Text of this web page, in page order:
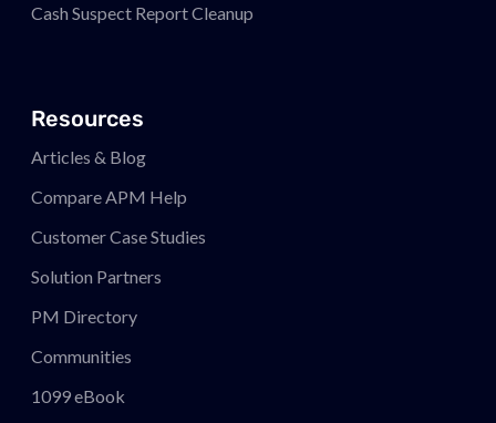
Cash Suspect Report Cleanup
Resources
Articles & Blog
Compare APM Help
Customer Case Studies
Solution Partners
PM Directory
Communities
1099 eBook